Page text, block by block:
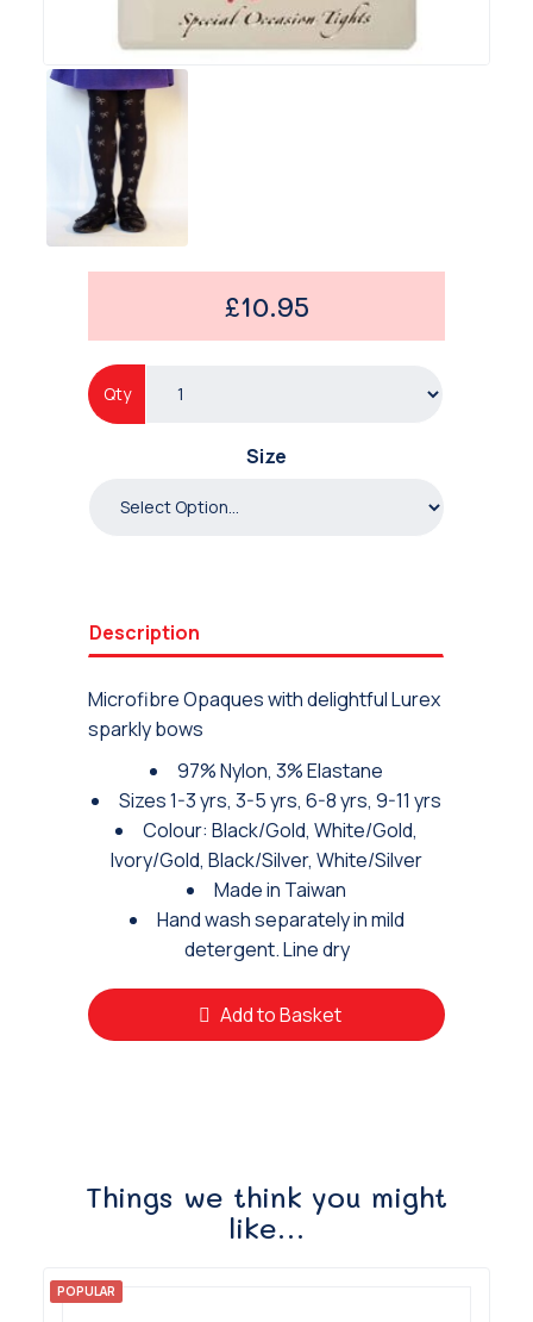
£10.95
Qty
Size
Description
Microfibre Opaques with delightful Lurex
sparkly bows
97% Nylon, 3% Elastane
Sizes 1-3 yrs, 3-5 yrs, 6-8 yrs, 9-11 yrs
Colour: Black/Gold, White/Gold,
Ivory/Gold, Black/Silver, White/Silver
Made in Taiwan
Hand wash separately in mild
detergent. Line dry
Add to Basket
Things we think you might
like…
POPULAR